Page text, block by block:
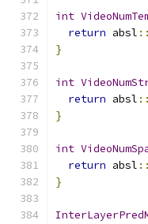
int
return absl ::
}
int
return absl ::
}
int
return absl ::
}